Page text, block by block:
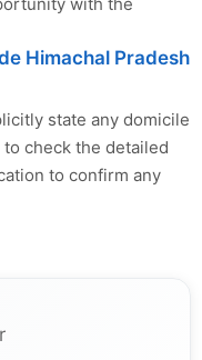
with the
Himachal Pradesh
state any domicile
check the detailed
to confirm any